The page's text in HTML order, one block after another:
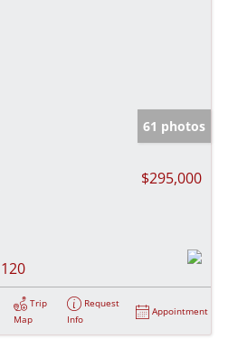
61 photos
$295,000
120
Trip
Map
Request
Info
Appointment